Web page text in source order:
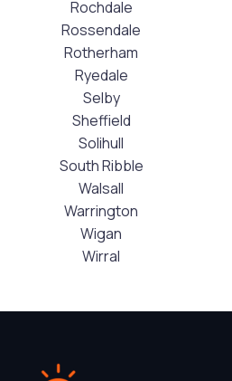
Rochdale
Rossendale
Rotherham
Ryedale
Selby
Sheffield
Solihull
South Ribble
Walsall
Warrington
Wigan
Wirral